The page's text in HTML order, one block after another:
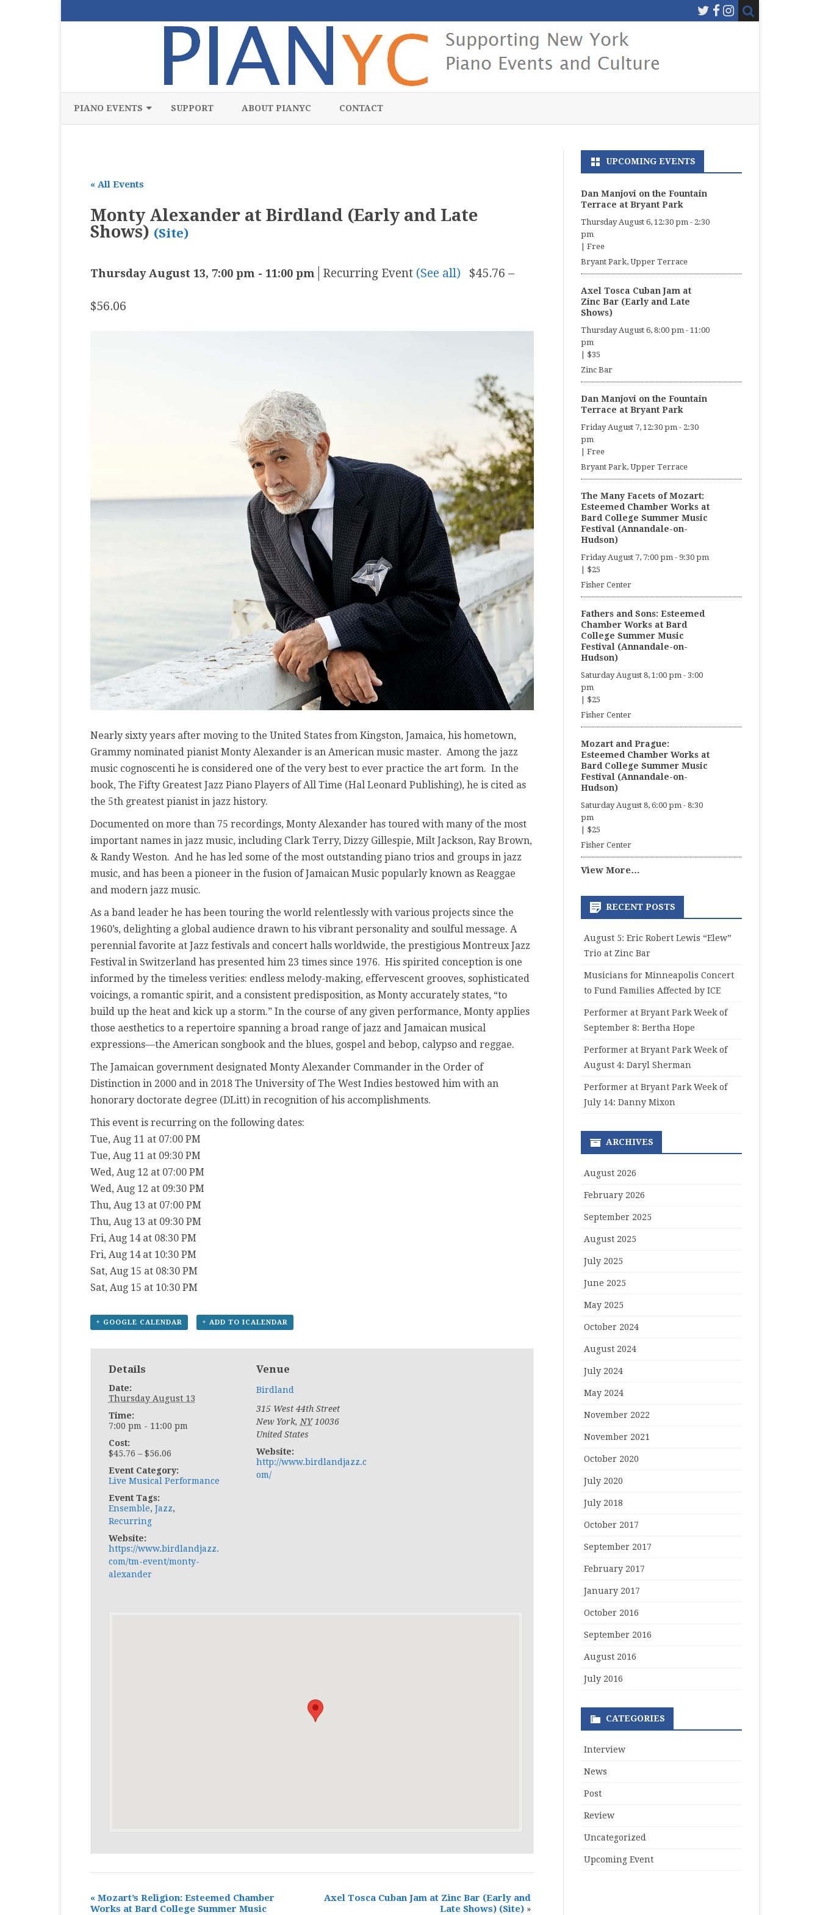
PIANO EVENTS
CHAMBER
COMPETITION
FREE
PREMIERE
SUPPORT ABOUT PIANYC CONTACT
« All Events
Monty Alexander at Birdland (Early and Late
Shows) (Site)
Thursday August 13, 7:00 pm - 11:00 pm Recurring Event (See all) $45.76 –
$56.06
Nearly sixty years after moving to the United States from Kingston, Jamaica, his hometown,
Grammy nominated pianist Monty Alexander is an American music master. Among the jazz
music cognoscenti he is considered one of the very best to ever practice the art form. In the
book, The Fifty Greatest Jazz Piano Players of All Time (Hal Leonard Publishing), he is cited as
the 5th greatest pianist in jazz history.
Documented on more than 75 recordings, Monty Alexander has toured with many of the most
important names in jazz music, including Clark Terry, Dizzy Gillespie, Milt Jackson, Ray Brown,
& Randy Weston. And he has led some of the most outstanding piano trios and groups in jazz
music, and has been a pioneer in the fusion of Jamaican Music popularly known as Reaggae
and modern jazz music.
As a band leader he has been touring the world relentlessly with various projects since the
1960’s, delighting a global audience drawn to his vibrant personality and soulful message. A
perennial favorite at Jazz festivals and concert halls worldwide, the prestigious Montreux Jazz
Festival in Switzerland has presented him 23 times since 1976. His spirited conception is one
informed by the timeless verities: endless melody-making, effervescent grooves, sophisticated
voicings, a romantic spirit, and a consistent predisposition, as Monty accurately states, “to
build up the heat and kick up a storm.” In the course of any given performance, Monty applies
those aesthetics to a repertoire spanning a broad range of jazz and Jamaican musical
expressions—the American songbook and the blues, gospel and bebop, calypso and reggae.
The Jamaican government designated Monty Alexander Commander in the Order of
Distinction in 2000 and in 2018 The University of The West Indies bestowed him with an
honorary doctorate degree (DLitt) in recognition of his accomplishments.
This event is recurring on the following dates:
Tue, Aug 11 at 07:00 PM
Tue, Aug 11 at 09:30 PM
Wed, Aug 12 at 07:00 PM
Wed, Aug 12 at 09:30 PM
Thu, Aug 13 at 07:00 PM
Thu, Aug 13 at 09:30 PM
Fri, Aug 14 at 08:30 PM
Fri, Aug 14 at 10:30 PM
Sat, Aug 15 at 08:30 PM
Sat, Aug 15 at 10:30 PM
+ GOOGLE CALENDAR + ADD TO ICALENDAR
Details
Date:
Thursday August 13
Time:
7:00 pm - 11:00 pm
Cost:
$45.76 – $56.06
Event Category:
Live Musical Performance
Event Tags:
Ensemble, Jazz,
Recurring
Website:
https://www.birdlandjazz.
com/tm-event/monty-
alexander
Venue
Birdland
315 West 44th Street
New York, NY 10036
United States
Website:
http://www.birdlandjazz.c
om/
« Mozart’s Religion: Esteemed Chamber
Works at Bard College Summer Music
Axel Tosca Cuban Jam at Zinc Bar (Early and
Late Shows) (Site) »
UPCOMING EVENTS
Dan Manjovi on the Fountain
Terrace at Bryant Park
Thursday August 6, 12:30 pm- 2:30
pm
Free
Bryant Park, Upper Terrace
Axel Tosca Cuban Jam at
Zinc Bar (Early and Late
Shows)
Thursday August 6, 8:00 pm- 11:00
pm
$35
Zinc Bar
Dan Manjovi on the Fountain
Terrace at Bryant Park
Friday August 7, 12:30 pm- 2:30
pm
Free
Bryant Park, Upper Terrace
The Many Facets of Mozart:
Esteemed Chamber Works at
Bard College Summer Music
Festival (Annandale-on-
Hudson)
Friday August 7, 7:00 pm- 9:30 pm
$25
Fisher Center
Fathers and Sons: Esteemed
Chamber Works at Bard
College Summer Music
Festival (Annandale-on-
Hudson)
Saturday August 8, 1:00 pm- 3:00
pm
$25
Fisher Center
Mozart and Prague:
Esteemed Chamber Works at
Bard College Summer Music
Festival (Annandale-on-
Hudson)
Saturday August 8, 6:00 pm- 8:30
pm
$25
Fisher Center
View More…
RECENT POSTS
August 5: Eric Robert Lewis “Elew”
Trio at Zinc Bar
Musicians for Minneapolis Concert
to Fund Families Affected by ICE
Performer at Bryant Park Week of
September 8: Bertha Hope
Performer at Bryant Park Week of
August 4: Daryl Sherman
Performer at Bryant Park Week of
July 14: Danny Mixon
ARCHIVES
August 2026
February 2026
September 2025
August 2025
July 2025
June 2025
May 2025
October 2024
August 2024
July 2024
May 2024
November 2022
November 2021
October 2020
July 2020
July 2018
October 2017
September 2017
February 2017
January 2017
October 2016
September 2016
August 2016
July 2016
CATEGORIES
Interview
News
Post
Review
Uncategorized
Upcoming Event